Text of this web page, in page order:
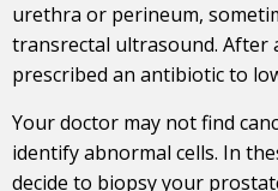
urethra or perineum,
transrectal ultrasound. After
prescribed an antibiotic to
Your doctor may not find
identify abnormal cells. In
decide to biopsy your